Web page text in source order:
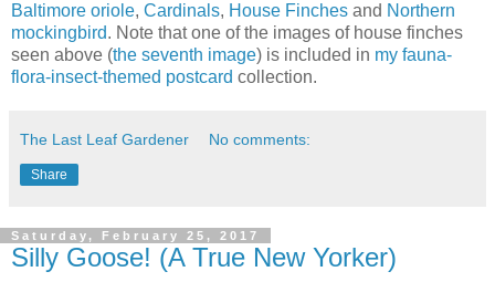
Baltimore oriole, Cardinals, House Finches and Northern
mockingbird. Note that one of the images of house finches
seen above (the seventh image) is included in my fauna-
flora-insect-themed postcard collection.
The Last Leaf Gardener No comments:
Share
Saturday, February 25, 2017
Silly Goose! (A True New Yorker)